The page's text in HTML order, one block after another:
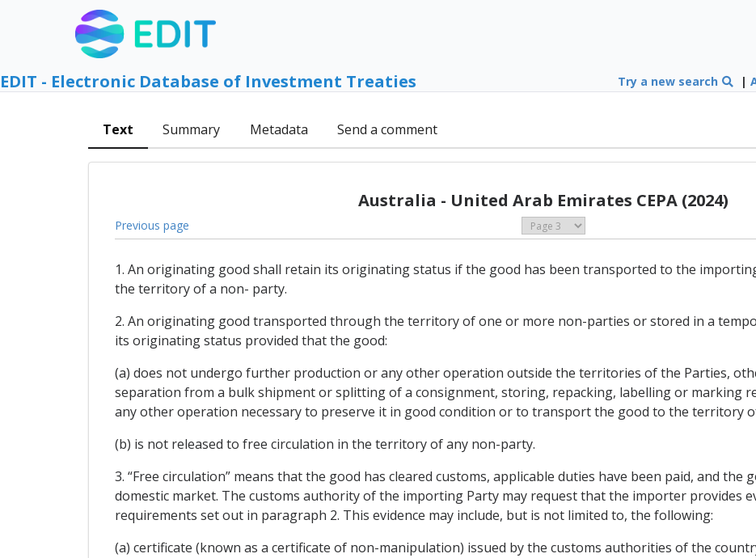
EDIT - Electronic Database of Investment Treaties Try a new search |
Text Summary Metadata Send a comment
Australia - United Arab Emirates CEPA (2024)
Previous page
1. An originating good shall retain its originating status if the good has been transported to the
the territory of a non- party.
2. An originating good transported through the territory of one or more non-parties or stored in a
its originating status provided that the good:
(a) does not undergo further production or any other operation outside the territories of the Parties,
separation from a bulk shipment or splitting of a consignment, storing, repacking, labelling or marking
any other operation necessary to preserve it in good condition or to transport the good to the territory
(b) is not released to free circulation in the territory of any non-party.
3. “Free circulation” means that the good has cleared customs, applicable duties have been paid, and the
domestic market. The customs authority of the importing Party may request that the importer provides
requirements set out in paragraph 2. This evidence may include, but is not limited to, the following:
(a) certificate (known as a certificate of non-manipulation) issued by the customs authorities of the